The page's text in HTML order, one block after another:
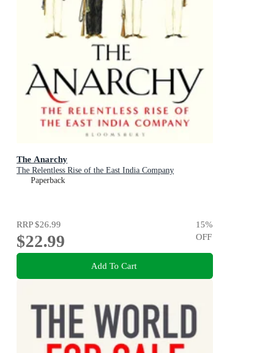
The Anarchy
The Relentless Rise of the East India Company
Paperback
RRP$26.99
$22.99
15%
OFF
Add To Cart